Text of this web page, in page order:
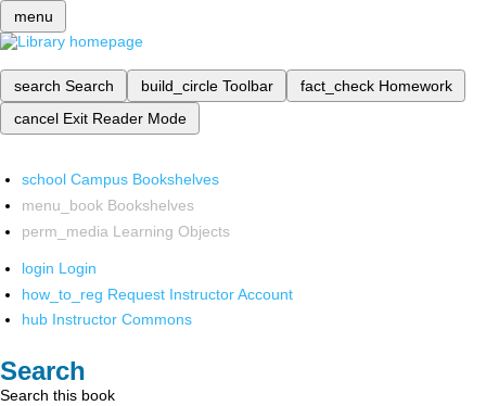
menu
search Search build_circle Toolbar fact_check Homework
cancel Exit Reader Mode
school Campus Bookshelves
menu_book Bookshelves
perm_media Learning Objects
login Login
how_to_reg Request Instructor Account
hub Instructor Commons
Search
Search this book